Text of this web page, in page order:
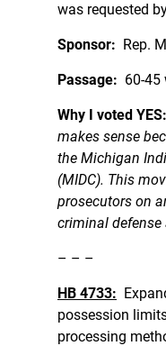
was requested
Sponsor:
Passage: 60-45
Why I voted YES:
makes sense
the Michigan
(MIDC). This
prosecutors on
criminal defense
– – –
HB 4733:
possession
processing